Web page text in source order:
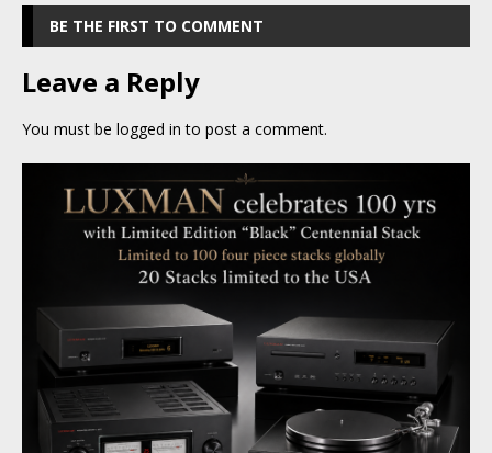
BE THE FIRST TO COMMENT
Leave a Reply
You must be logged in to post a comment.